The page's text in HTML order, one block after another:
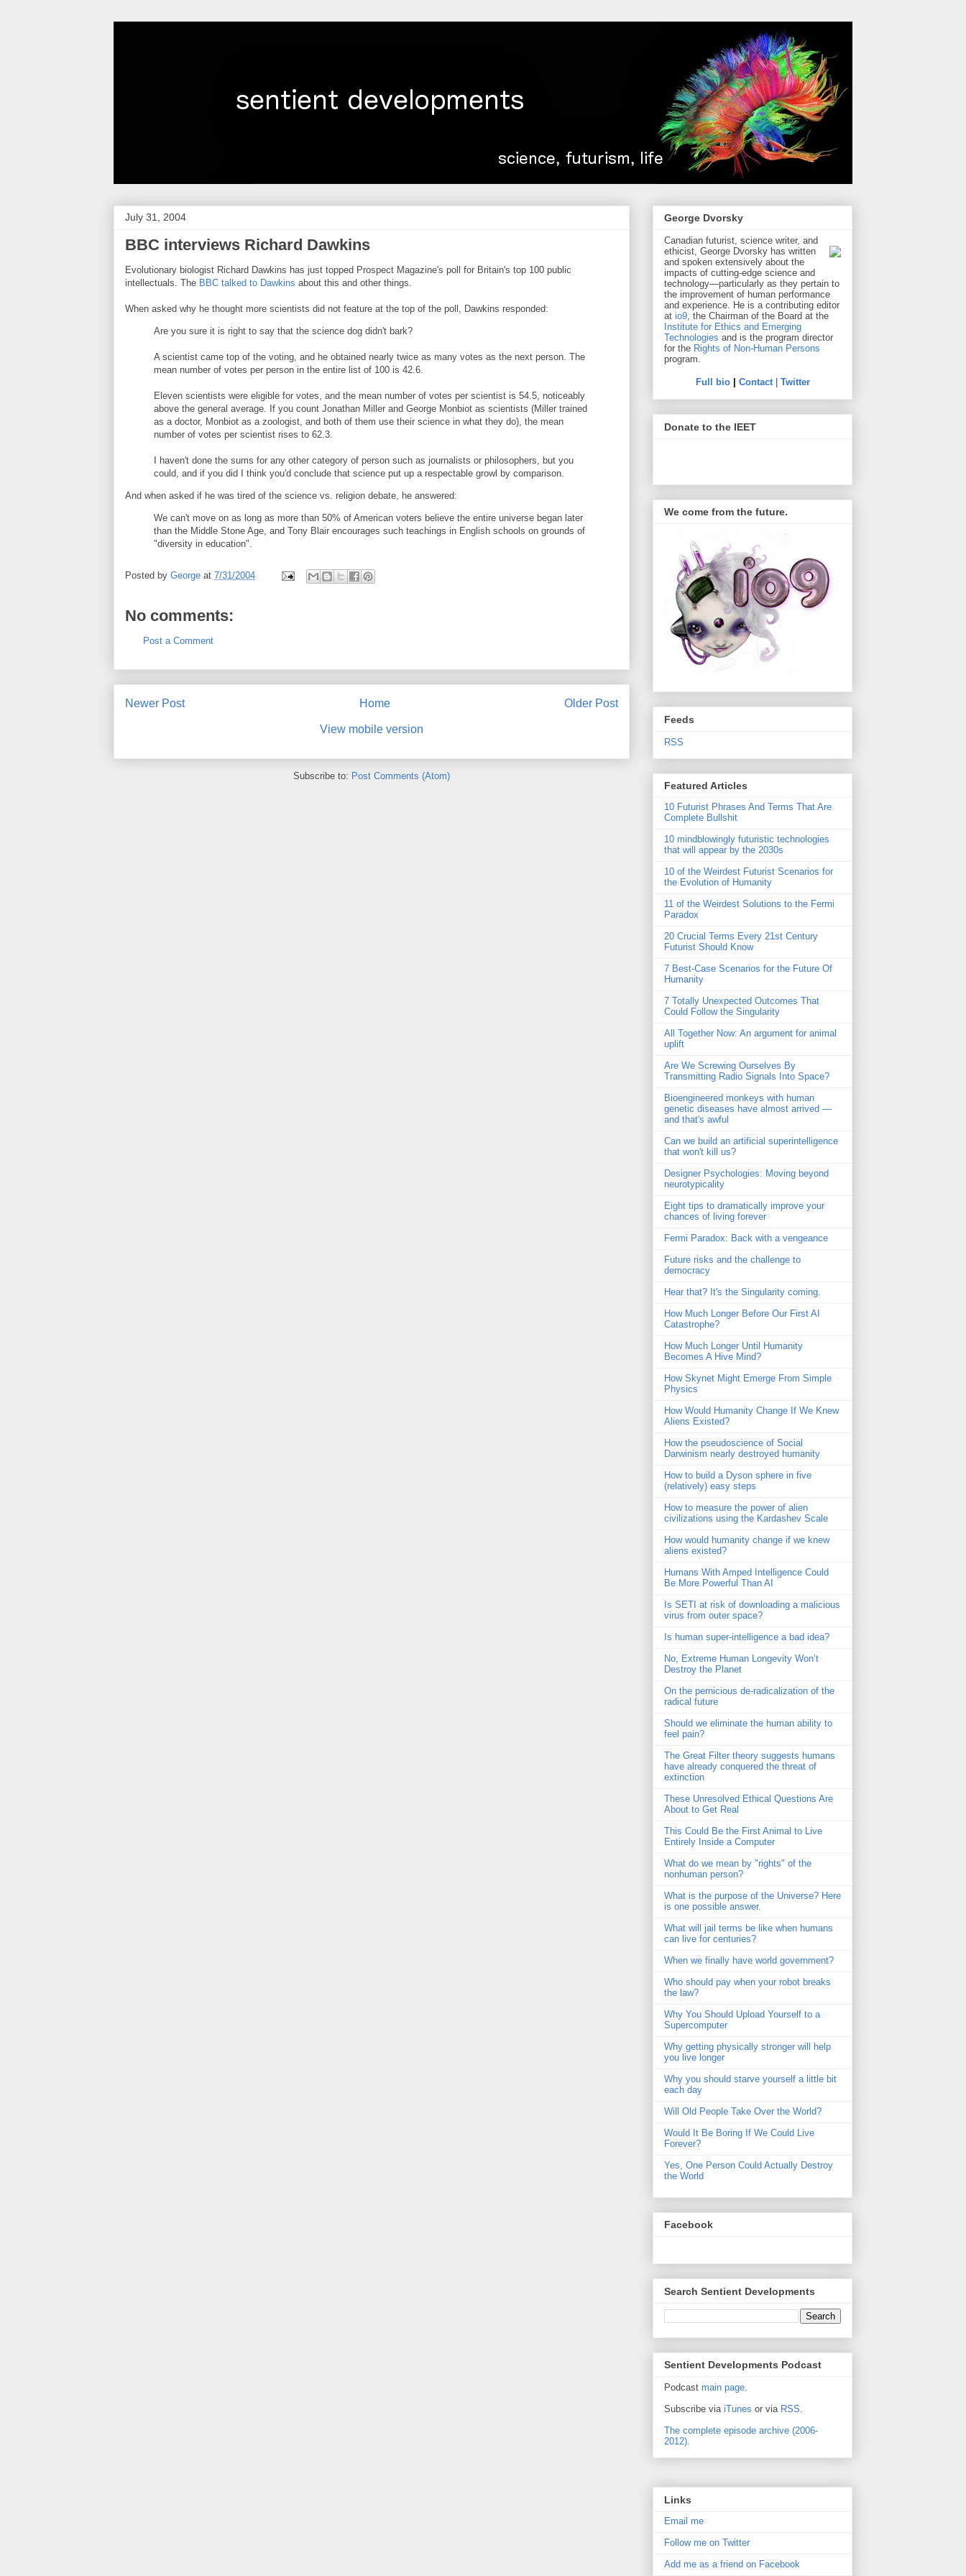
July 31, 2004
BBC interviews Richard Dawkins
Evolutionary biologist Richard Dawkins has just topped Prospect Magazine's poll for Britain's top 100 public
intellectuals. The BBC talked to Dawkins about this and other things.
When asked why he thought more scientists did not feature at the top of the poll, Dawkins responded:
Are you sure it is right to say that the science dog didn't bark?
A scientist came top of the voting, and he obtained nearly twice as many votes as the next person. The
mean number of votes per person in the entire list of 100 is 42.6.
Eleven scientists were eligible for votes, and the mean number of votes per scientist is 54.5, noticeably
above the general average. If you count Jonathan Miller and George Monbiot as scientists (Miller trained
as a doctor, Monbiot as a zoologist, and both of them use their science in what they do), the mean
number of votes per scientist rises to 62.3.
I haven't done the sums for any other category of person such as journalists or philosophers, but you
could, and if you did I think you'd conclude that science put up a respectable growl by comparison.
And when asked if he was tired of the science vs. religion debate, he answered:
We can't move on as long as more than 50% of American voters believe the entire universe began later
than the Middle Stone Age, and Tony Blair encourages such teachings in English schools on grounds of
"diversity in education".
Posted by George at 7/31/2004
No comments:
Post a Comment
Newer Post Older Post
Home
View mobile version
Subscribe to: Post Comments (Atom)
George Dvorsky
Canadian futurist, science writer, and
ethicist, George Dvorsky has written
and spoken extensively about the
impacts of cutting-edge science and
technology—particularly as they pertain to
the improvement of human performance
and experience. He is a contributing editor
at io9, the Chairman of the Board at the
Institute for Ethics and Emerging
Technologies and is the program director
for the Rights of Non-Human Persons
program.
Full bio| Contact| Twitter
Donate to the IEET
We come from the future.
Feeds
RSS
Featured Articles
10 Futurist Phrases And Terms That Are
Complete Bullshit
10 mindblowingly futuristic technologies
that will appear by the 2030s
10 of the Weirdest Futurist Scenarios for
the Evolution of Humanity
11 of the Weirdest Solutions to the Fermi
Paradox
20 Crucial Terms Every 21st Century
Futurist Should Know
7 Best-Case Scenarios for the Future Of
Humanity
7 Totally Unexpected Outcomes That
Could Follow the Singularity
All Together Now: An argument for animal
uplift
Are We Screwing Ourselves By
Transmitting Radio Signals Into Space?
Bioengineered monkeys with human
genetic diseases have almost arrived —
and that's awful
Can we build an artificial superintelligence
that won't kill us?
Designer Psychologies: Moving beyond
neurotypicality
Eight tips to dramatically improve your
chances of living forever
Fermi Paradox: Back with a vengeance
Future risks and the challenge to
democracy
Hear that? It's the Singularity coming.
How Much Longer Before Our First AI
Catastrophe?
How Much Longer Until Humanity
Becomes A Hive Mind?
How Skynet Might Emerge From Simple
Physics
How Would Humanity Change If We Knew
Aliens Existed?
How the pseudoscience of Social
Darwinism nearly destroyed humanity
How to build a Dyson sphere in five
(relatively) easy steps
How to measure the power of alien
civilizations using the Kardashev Scale
How would humanity change if we knew
aliens existed?
Humans With Amped Intelligence Could
Be More Powerful Than AI
Is SETI at risk of downloading a malicious
virus from outer space?
Is human super-intelligence a bad idea?
No, Extreme Human Longevity Won’t
Destroy the Planet
On the pernicious de-radicalization of the
radical future
Should we eliminate the human ability to
feel pain?
The Great Filter theory suggests humans
have already conquered the threat of
extinction
These Unresolved Ethical Questions Are
About to Get Real
This Could Be the First Animal to Live
Entirely Inside a Computer
What do we mean by "rights" of the
nonhuman person?
What is the purpose of the Universe? Here
is one possible answer.
What will jail terms be like when humans
can live for centuries?
When we finally have world government?
Who should pay when your robot breaks
the law?
Why You Should Upload Yourself to a
Supercomputer
Why getting physically stronger will help
you live longer
Why you should starve yourself a little bit
each day
Will Old People Take Over the World?
Would It Be Boring If We Could Live
Forever?
Yes, One Person Could Actually Destroy
the World
Facebook
Search Sentient Developments
Sentient Developments Podcast
Podcast main page.
Subscribe via iTunes or via RSS.
The complete episode archive (2006-
2012).
Links
Email me
Follow me on Twitter
Add me as a friend on Facebook